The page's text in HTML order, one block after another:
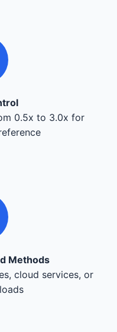
0.5x to 3.0x for
Methods
cloud services, or